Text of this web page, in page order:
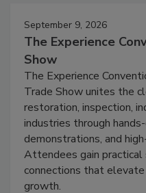
September 9, 2026
The Experience
Show
The Experience
Trade Show unites the
restoration, inspection,
industries through
demonstrations, and
Attendees gain practical
connections that elevate